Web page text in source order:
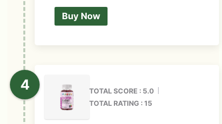
Buy Now
TOTAL SCORE : 5.0
TOTAL RATING : 15